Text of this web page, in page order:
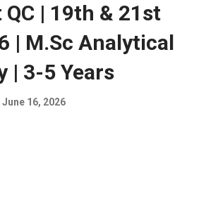
| 19th & 21st
| M.Sc Analytical
| 3-5 Years
June 16, 2026